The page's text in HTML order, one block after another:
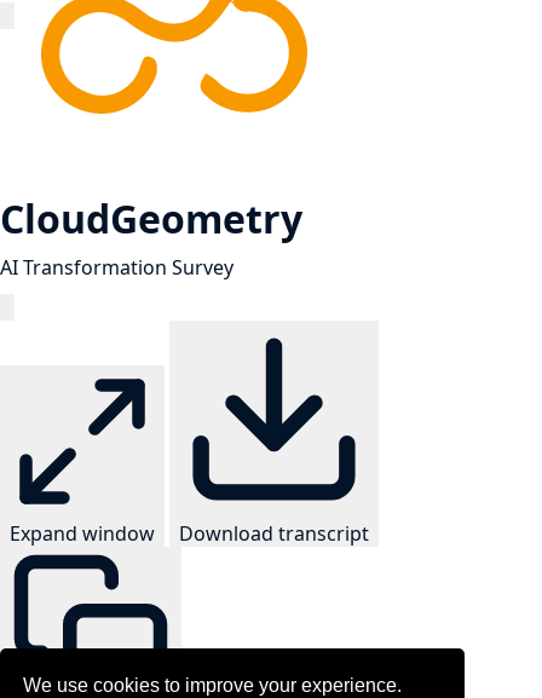
We use cookies to improve your experience.
CloudGeometry
AI Transformation Survey
Expand window Download transcript